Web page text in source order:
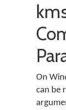
On
can be